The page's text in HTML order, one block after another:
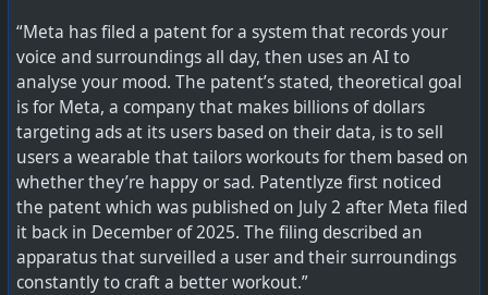
“Meta has filed a patent for a system that records your
voice and surroundings all day, then uses an AI to
analyse your mood. The patent’s stated, theoretical goal
is for Meta, a company that makes billions of dollars
targeting ads at its users based on their data, is to sell
users a wearable that tailors workouts for them based on
whether they’re happy or sad. Patentlyze first noticed
the patent which was published on July 2 after Meta filed
it back in December of 2025. The filing described an
apparatus that surveilled a user and their surroundings
constantly to craft a better workout.”